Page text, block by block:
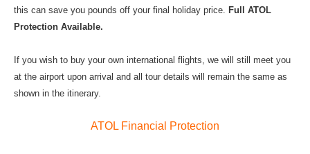
this can save you pounds off your final holiday price.
Full ATOL
Protection Available.
If you wish to buy your own international flights, we will still meet you
at the airport upon arrival and all tour details will remain the same as
shown in the itinerary.
ATOL Financial Protection